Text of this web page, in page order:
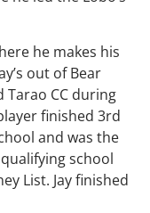
he makes his
out of Bear
Tarao CC during
finished 3rd
and was the
school
List. Jay finished